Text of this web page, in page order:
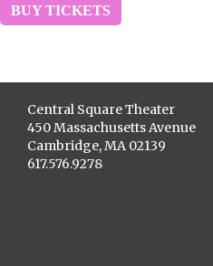
BUY TICKETS
Central Square Theater
450 Massachusetts Avenue
Cambridge, MA 02139
617.576.9278